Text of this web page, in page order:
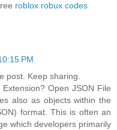
roblox robux codes
PM
post. Keep sharing.
Open JSON File
also as objects within the
format. This is often an
which developers primarily